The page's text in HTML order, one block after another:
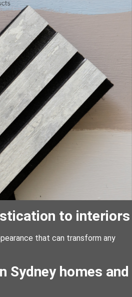
to interiors
that can transform any
homes and